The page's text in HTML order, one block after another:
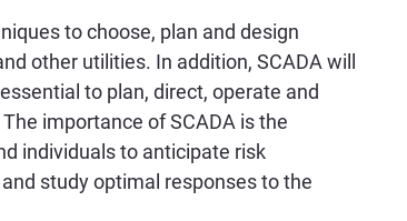
to choose, plan and design
other utilities. In addition, SCADA will
to plan, direct, operate and
importance of SCADA is the
individuals to anticipate risk
study optimal responses to the